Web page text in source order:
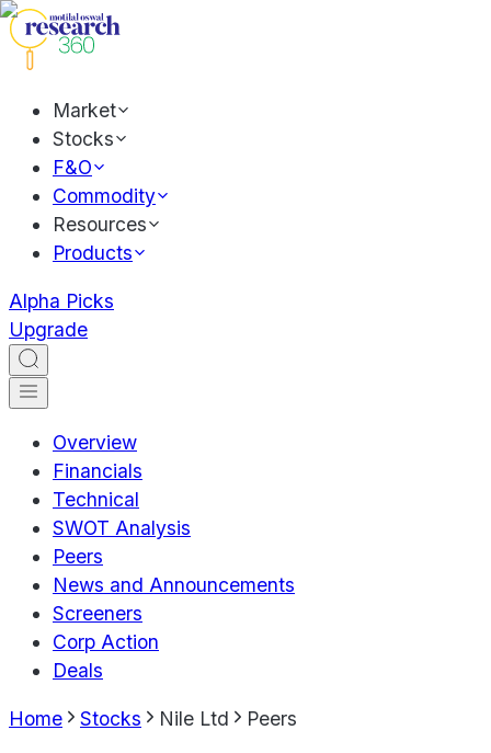
Market
Stocks
F&O
Commodity
Resources
Products
Alpha Picks
Upgrade
Overview
Financials
Technical
SWOT Analysis
Peers
News and Announcements
Screeners
Corp Action
Deals
Home Stocks Nile Ltd Peers